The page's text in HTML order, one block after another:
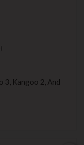
3, Kangoo 2, And